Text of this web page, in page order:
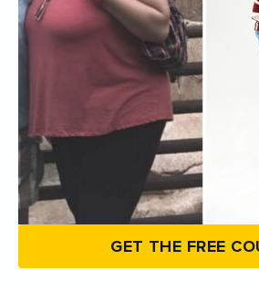
GET THE FREE